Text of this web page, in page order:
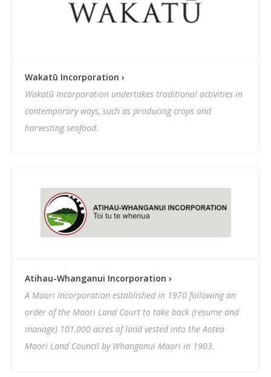
Wakatū Incorporation ›
Wakatū Incorporation undertakes traditional activities in
contemporary ways, such as producing crops and
harvesting seafood.
Atihau-Whanganui Incorporation ›
A Maori Incorporation established in 1970 following an
order of the Maori Land Court to take back (resume and
manage) 101,000 acres of land vested into the Aotea
Maori Land Council by Whanganui Maori in 1903.